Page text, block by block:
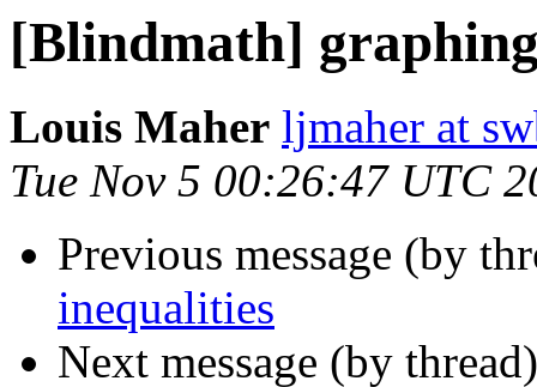
[Blindmath]
Louis Maher ljmaher at
Tue Nov 5 00:26:47 UTC
Previous message (by
inequalities
Next message (by